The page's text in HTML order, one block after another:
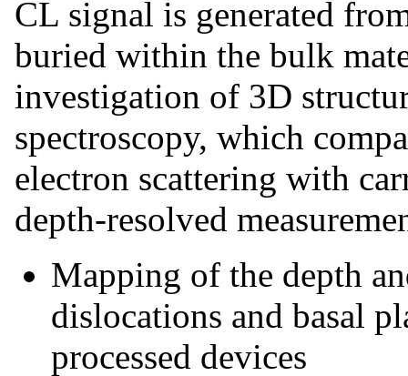
CL signal is generated
buried within the bulk
investigation of 3D
spectroscopy, which
electron scattering with
depth-resolved
Mapping of the depth
dislocations and basal
processed devices